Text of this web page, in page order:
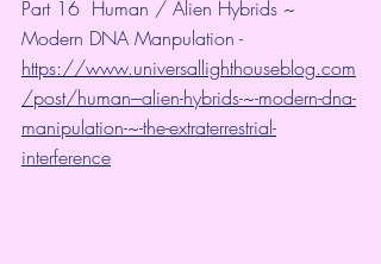
Part 16  Human / Alien Hybrids ~
Modern DNA Manpulation -
https://www.universallighthouseblog.com
/post/human---alien-hybrids-~-modern-dna-
manipulation-~-the-extraterrestrial-
interference